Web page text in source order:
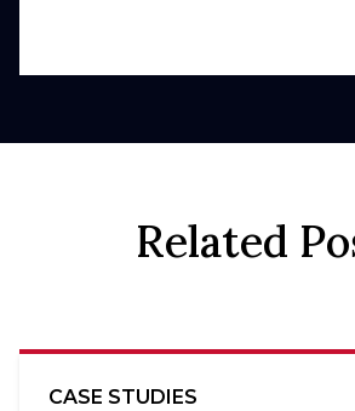
Related
CASE STUDIES